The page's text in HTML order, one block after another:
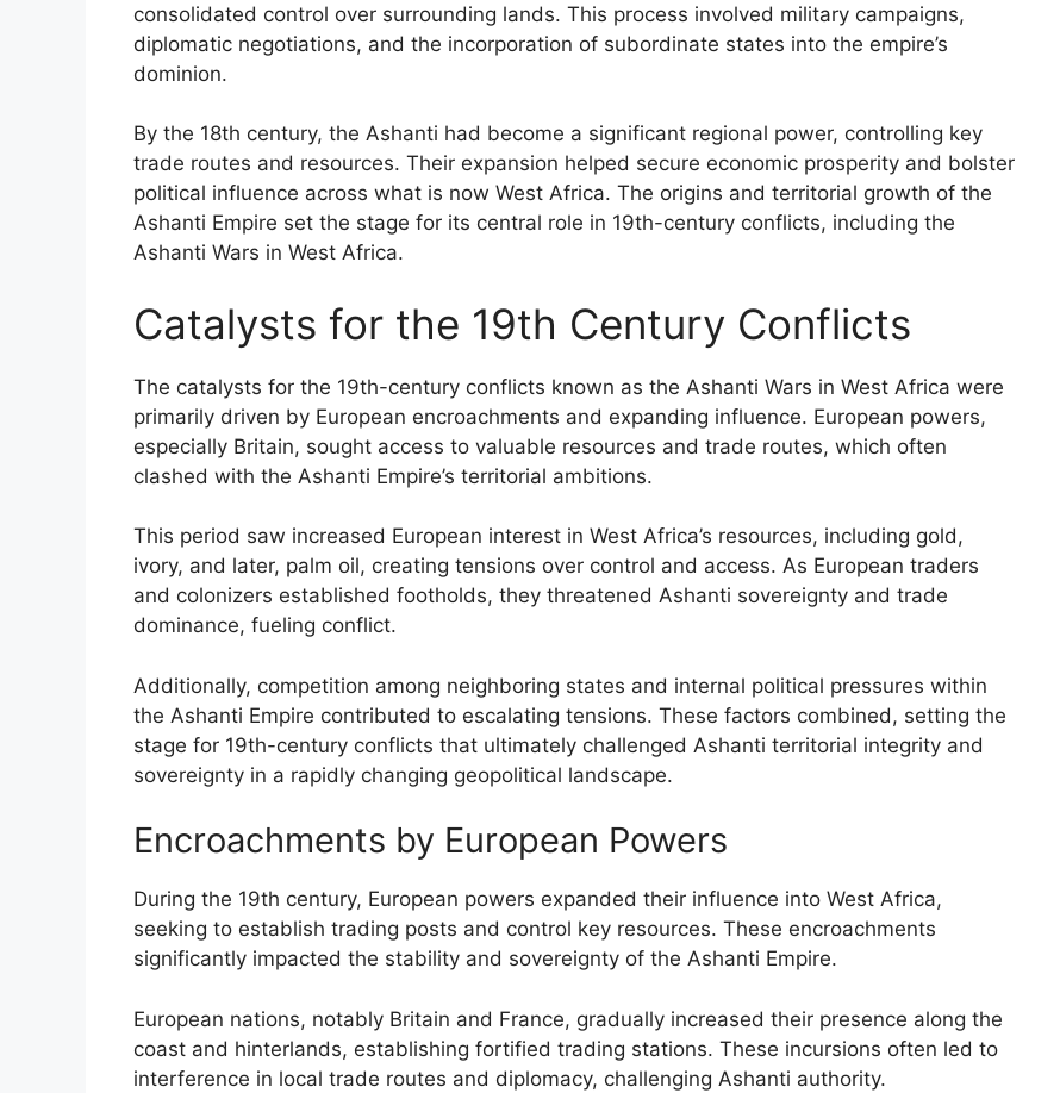
consolidated control over surrounding lands. This process involved military campaigns,
diplomatic negotiations, and the incorporation of subordinate states into the empire’s
dominion.
By the 18th century, the Ashanti had become a significant regional power, controlling key
trade routes and resources. Their expansion helped secure economic prosperity and bolster
political influence across what is now West Africa. The origins and territorial growth of the
Ashanti Empire set the stage for its central role in 19th-century conflicts, including the
Ashanti Wars in West Africa.
Catalysts for the 19th Century Conflicts
The catalysts for the 19th-century conflicts known as the Ashanti Wars in West Africa were
primarily driven by European encroachments and expanding influence. European powers,
especially Britain, sought access to valuable resources and trade routes, which often
clashed with the Ashanti Empire’s territorial ambitions.
This period saw increased European interest in West Africa’s resources, including gold,
ivory, and later, palm oil, creating tensions over control and access. As European traders
and colonizers established footholds, they threatened Ashanti sovereignty and trade
dominance, fueling conflict.
Additionally, competition among neighboring states and internal political pressures within
the Ashanti Empire contributed to escalating tensions. These factors combined, setting the
stage for 19th-century conflicts that ultimately challenged Ashanti territorial integrity and
sovereignty in a rapidly changing geopolitical landscape.
Encroachments by European Powers
During the 19th century, European powers expanded their influence into West Africa,
seeking to establish trading posts and control key resources. These encroachments
significantly impacted the stability and sovereignty of the Ashanti Empire.
European nations, notably Britain and France, gradually increased their presence along the
coast and hinterlands, establishing fortified trading stations. These incursions often led to
interference in local trade routes and diplomacy, challenging Ashanti authority.